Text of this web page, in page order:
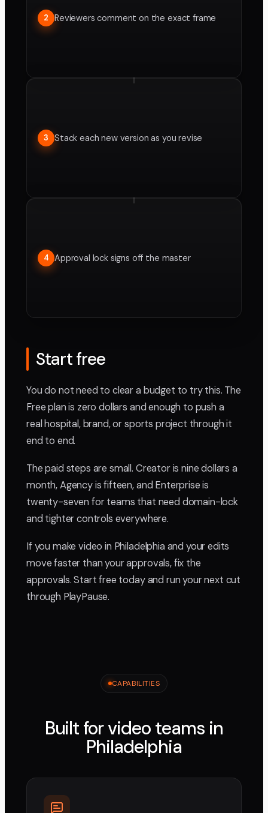
2 Reviewers comment on the exact frame
3 Stack each new version as you revise
4 Approval lock signs off the master
Start free
You do not need to clear a budget to try this. The
Free plan is zero dollars and enough to push a
real hospital, brand, or sports project through it
end to end.
The paid steps are small. Creator is nine dollars a
month, Agency is fifteen, and Enterprise is
twenty-seven for teams that need domain-lock
and tighter controls everywhere.
If you make video in Philadelphia and your edits
move faster than your approvals, fix the
approvals. Start free today and run your next cut
through PlayPause.
CAPABILITIES
Built for video teams in
Philadelphia